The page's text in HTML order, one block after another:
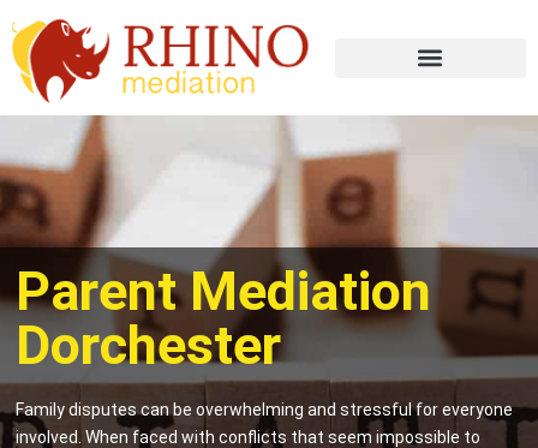
Parent Mediation
Dorchester
Family disputes can be overwhelming and stressful for everyone
involved. When faced with conflicts that seem impossible to